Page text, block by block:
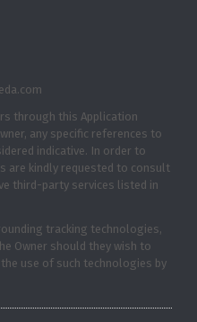
through this Application
any specific references to
indicative. In order to
are kindly requested to consult
third-party services listed in
tracking technologies,
Owner should they wish to
use of such technologies by